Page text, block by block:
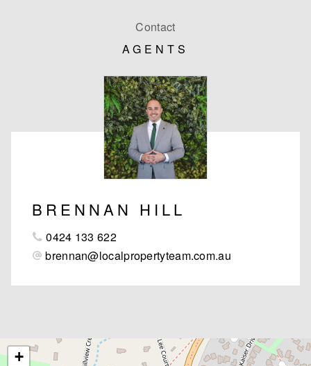
Contact
AGENTS
BRENNAN HILL
0424 133 622
brennan@localpropertyteam.com.au
+